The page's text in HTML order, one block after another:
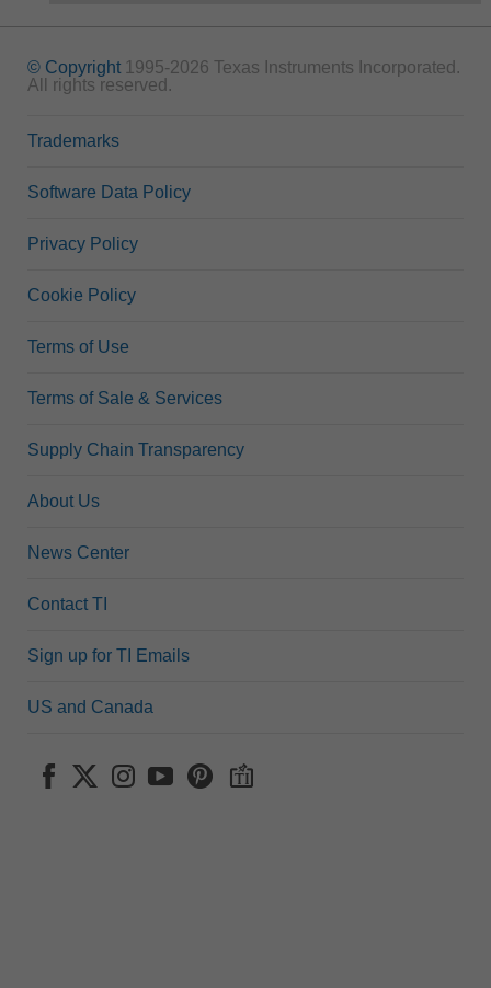
© Copyright 1995-2026 Texas Instruments Incorporated.
All rights reserved.
Trademarks
Software Data Policy
Privacy Policy
Cookie Policy
Terms of Use
Terms of Sale & Services
Supply Chain Transparency
About Us
News Center
Contact TI
Sign up for TI Emails
US and Canada